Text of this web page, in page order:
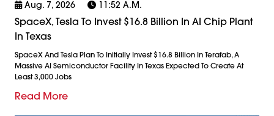
Aug. 7, 2026 11:52 A.m.
SpaceX, Tesla To Invest $16.8 Billion In AI Chip Plant
In Texas
SpaceX And Tesla Plan To Initially Invest $16.8 Billion In Terafab, A
Massive AI Semiconductor Facility In Texas Expected To Create At
Least 3,000 Jobs
Read More